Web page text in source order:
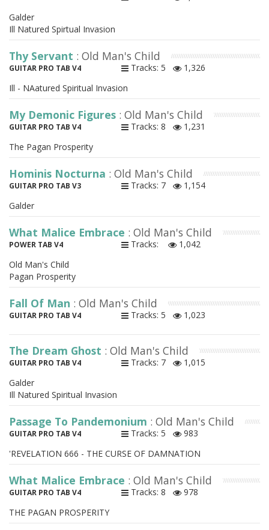
Galder
Ill Natured Spirtual Invasion
Thy Servant : Old Man's Child
GUITAR PRO TAB V4 Tracks: 5
1,326
Ill - NAatured Spiritual Invasion
My Demonic Figures : Old Man's Child
GUITAR PRO TAB V4 Tracks: 8
1,231
The Pagan Prosperity
Hominis Nocturna : Old Man's Child
GUITAR PRO TAB V3 Tracks: 7
1,154
Galder
What Malice Embrace : Old Man's Child
POWER TAB V4 Tracks:
1,042
Old Man's Child
Pagan Prosperity
Fall Of Man : Old Man's Child
GUITAR PRO TAB V4 Tracks: 5 1,023
The Dream Ghost : Old Man's Child
GUITAR PRO TAB V4 Tracks: 7
1,015
Galder
Ill Natured Spiritual Invasion
Passage To Pandemonium : Old Man's Child
GUITAR PRO TAB V4 Tracks: 5
983
'REVELATION 666 - THE CURSE OF DAMNATION
What Malice Embrace : Old Man's Child
GUITAR PRO TAB V4 Tracks: 8
978
THE PAGAN PROSPERITY